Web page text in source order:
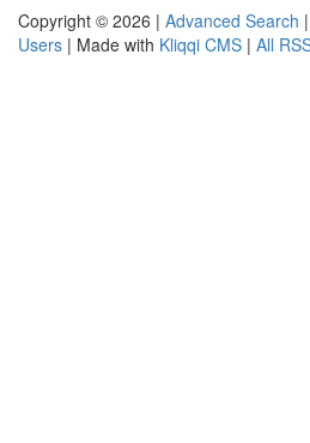
Copyright © 2026 | Advanced Search |
Users | Made with Kliqqi CMS | All